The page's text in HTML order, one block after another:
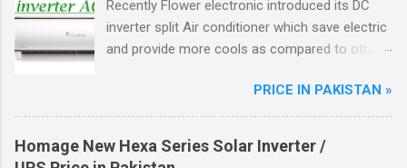
Recently Flower electronic introduced its DC
inverter split Air conditioner which save electric
and provide more cools as compared to other
inverter AC through higher energy efficient
ratio(EER) of above 3.5. There are total four
model of flower split AC in the market.
PRICE IN PAKISTAN »
Homage New Hexa Series Solar Inverter /